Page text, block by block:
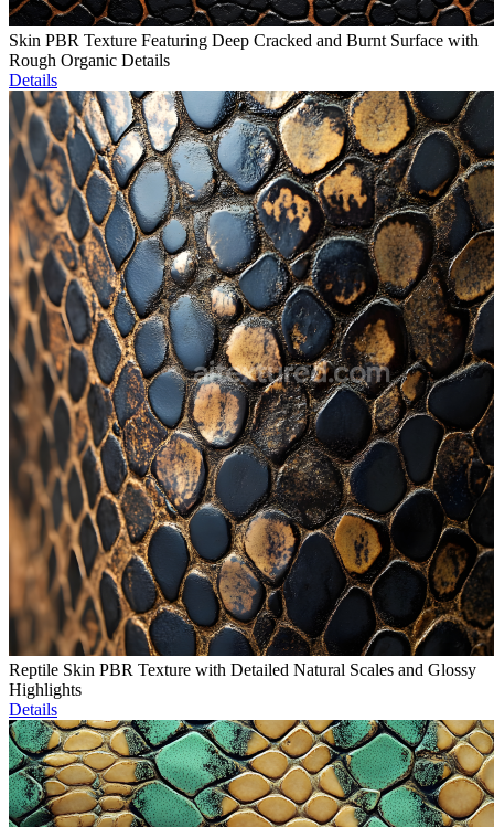
Skin PBR Texture Featuring Deep Cracked and Burnt Surface with
Rough Organic Details
Details
Reptile Skin PBR Texture with Detailed Natural Scales and Glossy
Highlights
Details